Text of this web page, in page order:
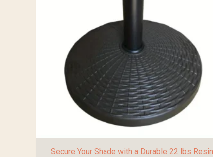
Secure Your Shade with a Durable 22 lbs Resin